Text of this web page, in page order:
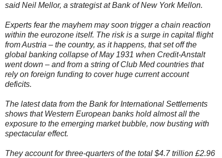
said Neil Mellor, a strategist at Bank of New York Mellon.
Experts fear the mayhem may soon trigger a chain reaction
within the eurozone itself. The risk is a surge in capital flight
from Austria – the country, as it happens, that set off the
global banking collapse of May 1931 when Credit-Anstalt
went down – and from a string of Club Med countries that
rely on foreign funding to cover huge current account
deficits.
The latest data from the Bank for International Settlements
shows that Western European banks hold almost all the
exposure to the emerging market bubble, now busting with
spectacular effect.
They account for three-quarters of the total $4.7 trillion £2.96